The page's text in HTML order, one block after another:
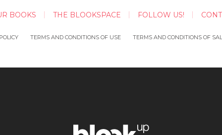
BOOKS THE BLOOKSPACE FOLLOW US!
TERMS AND CONDITIONS OF USE TERMS AND CONDITIONS OF